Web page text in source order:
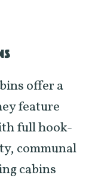
offer a
feature
full hook-
communal
cabins